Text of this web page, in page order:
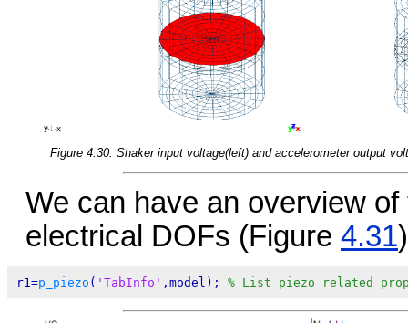
Figure 4.30: Shaker input voltage(left) and accelerometer output
We can have an overview
electrical DOFs (Figure 4.31
r1=p_piezo ( 'TabInfo' ,model); % List piezo related